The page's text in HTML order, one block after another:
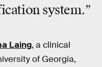
system.”
Laing, a clinical
of Georgia,